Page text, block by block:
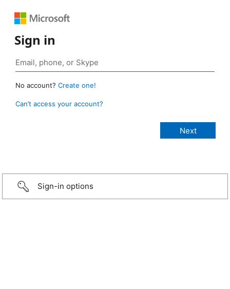
Sign in
No account? Create one!
Can’t access your account?
Sign-in options